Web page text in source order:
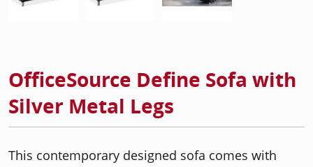
OfficeSource Define Sofa with
Silver Metal Legs
This contemporary designed sofa comes with